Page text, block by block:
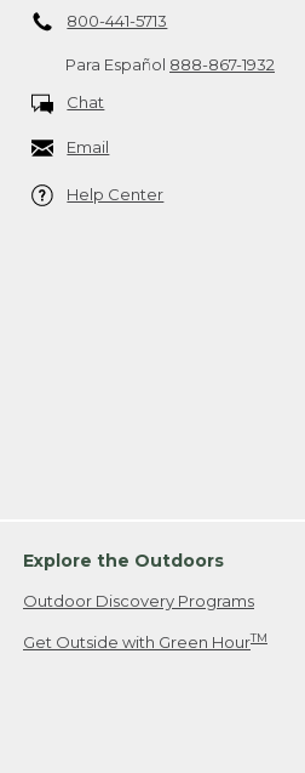
800-441-5713
Para Español 888-867-1932
Chat
Email
Help Center
Explore the Outdoors
Outdoor Discovery Programs
Get Outside with Green HourTM